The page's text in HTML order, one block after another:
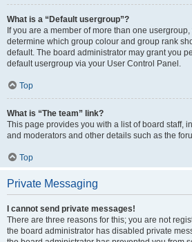
What is a “Default usergroup”?
If you are a member of more than one
determine which group colour and group rank
default. The board administrator may grant you
default usergroup via your User Control Panel.
Top
What is “The team” link?
This page provides you with a list of board staff,
and moderators and other details such as the
Top
Private Messaging
I cannot send private messages!
There are three reasons for this; you are not
the board administrator has disabled private